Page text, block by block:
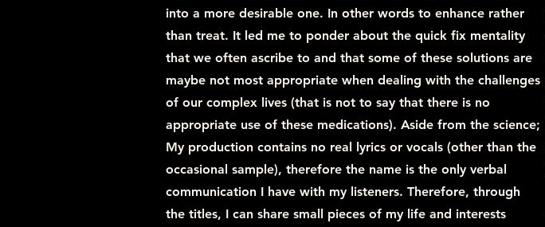
into a more desirable one. In other words to enhance rather
than treat. It led me to ponder about the quick fix mentality
that we often ascribe to and that some of these solutions are
maybe not most appropriate when dealing with the challenges
of our complex lives (that is not to say that there is no
appropriate use of these medications). Aside from the science;
My production contains no real lyrics or vocals (other than the
occasional sample), therefore the name is the only verbal
communication I have with my listeners. Therefore, through
the titles, I can share small pieces of my life and interests